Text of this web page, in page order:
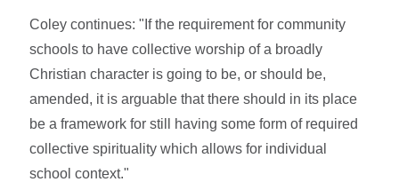
Coley continues: "If the requirement for community
schools to have collective worship of a broadly
Christian character is going to be, or should be,
amended, it is arguable that there should in its place
be a framework for still having some form of required
collective spirituality which allows for individual
school context."